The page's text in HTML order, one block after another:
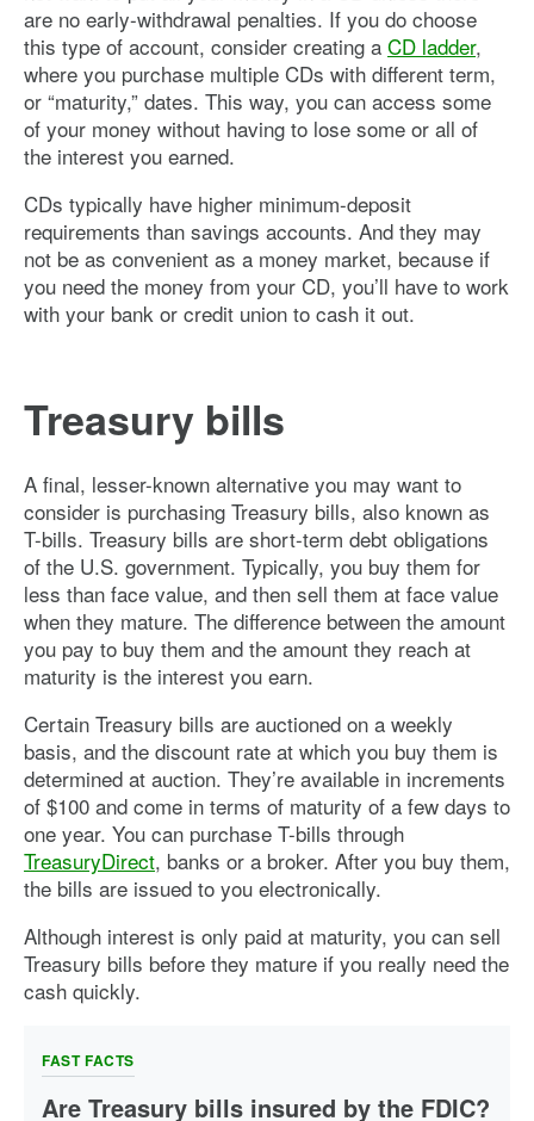
are no early-withdrawal penalties. If you do choose
this type of account, consider creating a CD ladder,
where you purchase multiple CDs with different term,
or “maturity,” dates. This way, you can access some
of your money without having to lose some or all of
the interest you earned.
CDs typically have higher minimum-deposit
requirements than savings accounts. And they may
not be as convenient as a money market, because if
you need the money from your CD, you’ll have to work
with your bank or credit union to cash it out.
Treasury bills
A final, lesser-known alternative you may want to
consider is purchasing Treasury bills, also known as
T-bills. Treasury bills are short-term debt obligations
of the U.S. government. Typically, you buy them for
less than face value, and then sell them at face value
when they mature. The difference between the amount
you pay to buy them and the amount they reach at
maturity is the interest you earn.
Certain Treasury bills are auctioned on a weekly
basis, and the discount rate at which you buy them is
determined at auction. They’re available in increments
of $100 and come in terms of maturity of a few days to
one year. You can purchase T-bills through
TreasuryDirect, banks or a broker. After you buy them,
the bills are issued to you electronically.
Although interest is only paid at maturity, you can sell
Treasury bills before they mature if you really need the
cash quickly.
FAST FACTS
Are Treasury bills insured by the FDIC?